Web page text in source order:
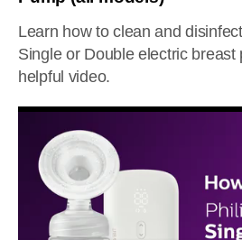
Learn how to clean and
Single or Double electric breast
helpful video.